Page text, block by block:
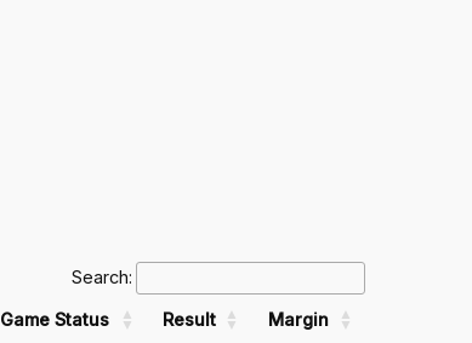
Search:
Game Status Result Margin